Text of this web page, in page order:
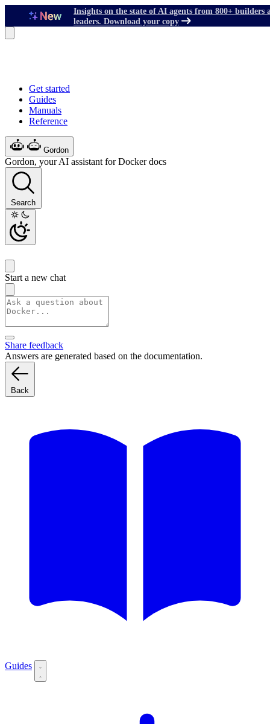
Insights on the state of AI agents from 800+ builders
leaders. Download your copy
Get started
Guides
Manuals
Reference
Gordon
Gordon, your AI assistant for Docker docs
Search
Start a new chat
Share feedback
Answers are generated based on the documentation.
Back
Guides